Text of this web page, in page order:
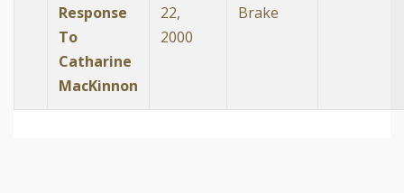
Response
To
Catharine
MacKinnon
22,
2000
Brake